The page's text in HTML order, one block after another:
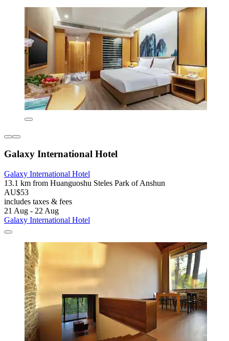
Galaxy International Hotel
Galaxy International Hotel
13.1 km from Huanguoshu Steles Park of Anshun
AU$53
includes taxes & fees
21 Aug - 22 Aug
Galaxy International Hotel